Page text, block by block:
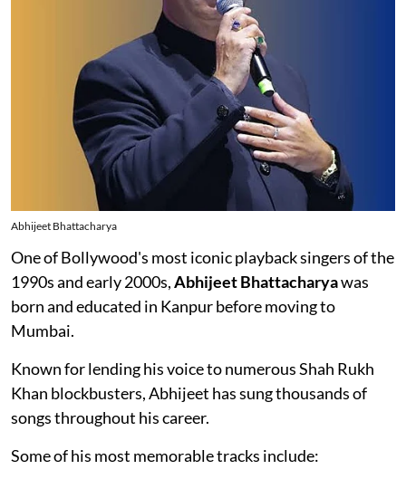
Abhijeet Bhattacharya
One of Bollywood's most iconic playback singers of the
1990s and early 2000s,Abhijeet Bhattacharyawas
born and educated in Kanpur before moving to
Mumbai.
Known for lending his voice to numerous Shah Rukh
Khan blockbusters, Abhijeet has sung thousands of
songs throughout his career.
Some of his most memorable tracks include: